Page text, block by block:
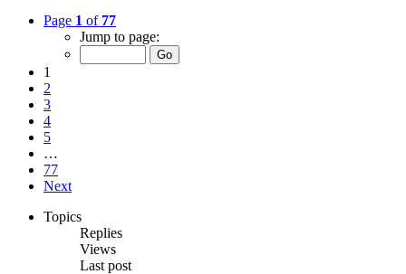
Page 1 of 77
Jump to page:
1
2
3
4
5
…
77
Next
Topics
Replies
Views
Last post